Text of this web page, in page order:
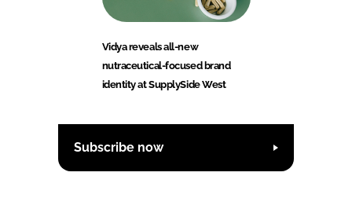
Vidya reveals all-new
nutraceutical-focused brand
identity at SupplySide West
Subscribe now